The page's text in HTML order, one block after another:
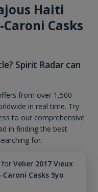
Haiti
Casks
Spirit Radar can
from over 1,500
in real time. Try
to our comprehensive
in finding the best
for.
for Velier 2017 Vieux
Casks 5yo